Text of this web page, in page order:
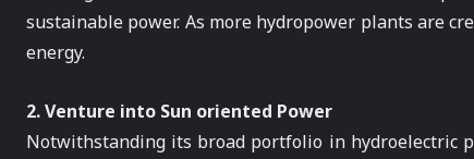
sustainable power. As more hydropower plants are
energy.
2. Venture into Sun oriented Power
Notwithstanding its broad portfolio in hydroelectric